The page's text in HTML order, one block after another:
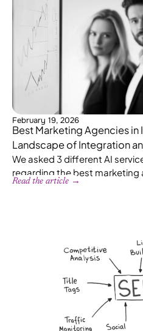
February 19, 2026
Best Marketing Agencies in
Landscape of Integration
We asked 3 different AI
regarding the best marketing
Read the article →